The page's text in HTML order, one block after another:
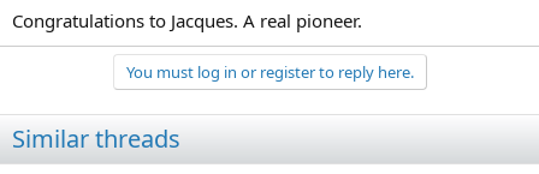
Congratulations to Jacques. A real pioneer.
You must log in or register to reply here.
Similar threads